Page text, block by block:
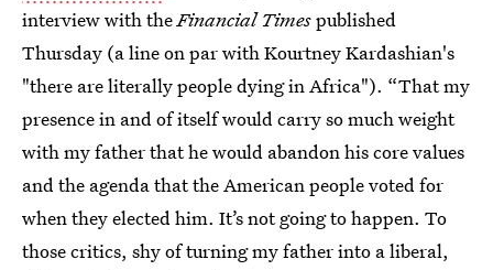
interview with theFinancial Timespublished
Thursday (a line on par with Kourtney Kardashian's
"there are literally people dying in Africa"). “That my
presence in and of itself would carry so much weight
with my father that he would abandon his core values
and the agenda that the American people voted for
when they elected him. It’s not going to happen. To
those critics, shy of turning my father into a liberal,